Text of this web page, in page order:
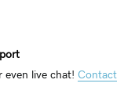
even live chat! Contact